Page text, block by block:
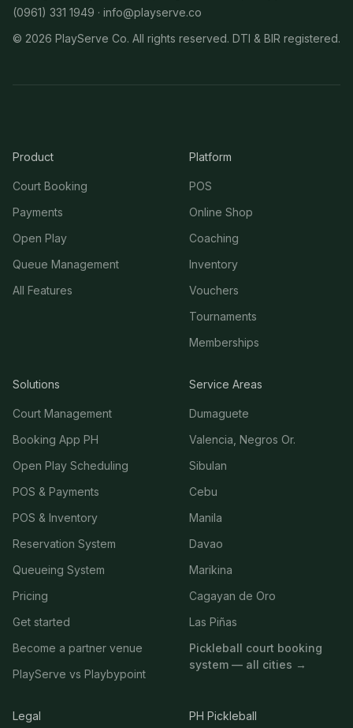
(0961) 331 1949 · info@playserve.co
© 2026 PlayServe Co. All rights reserved. DTI & BIR registered.
Product
Court Booking
Payments
Open Play
Queue Management
All Features
Platform
POS
Online Shop
Coaching
Inventory
Vouchers
Tournaments
Memberships
Solutions
Court Management
Booking App PH
Open Play Scheduling
POS & Payments
POS & Inventory
Reservation System
Queueing System
Pricing
Get started
Become a partner venue
PlayServe vs Playbypoint
Service Areas
Dumaguete
Valencia, Negros Or.
Sibulan
Cebu
Manila
Davao
Marikina
Cagayan de Oro
Las Piñas
Pickleball court booking
system — all cities →
Legal PH Pickleball